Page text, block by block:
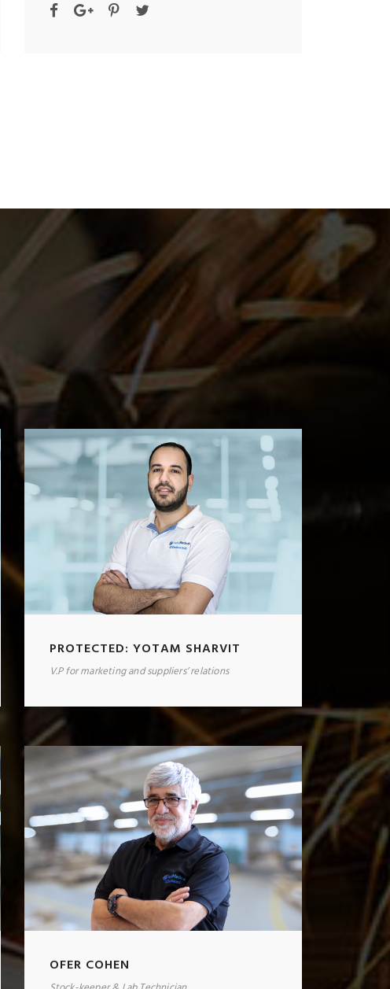
PROTECTED: YOTAM SHARVIT
V.P for marketing and suppliers’ relations
OFER COHEN